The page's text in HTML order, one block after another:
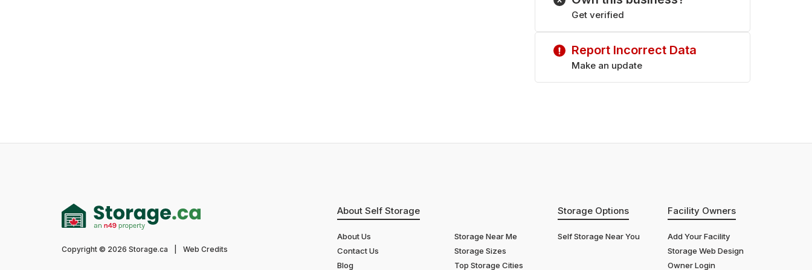
Get verified
Report Incorrect Data
Make an update
Copyright © 2026 Storage.ca Web Credits
About Self Storage
About Us
Contact Us
Blog
Storage Near Me
Storage Sizes
Top Storage Cities
Storage Options
Self Storage Near You
Facility Owners
Add Your Facility
Storage Web Design
Owner Login